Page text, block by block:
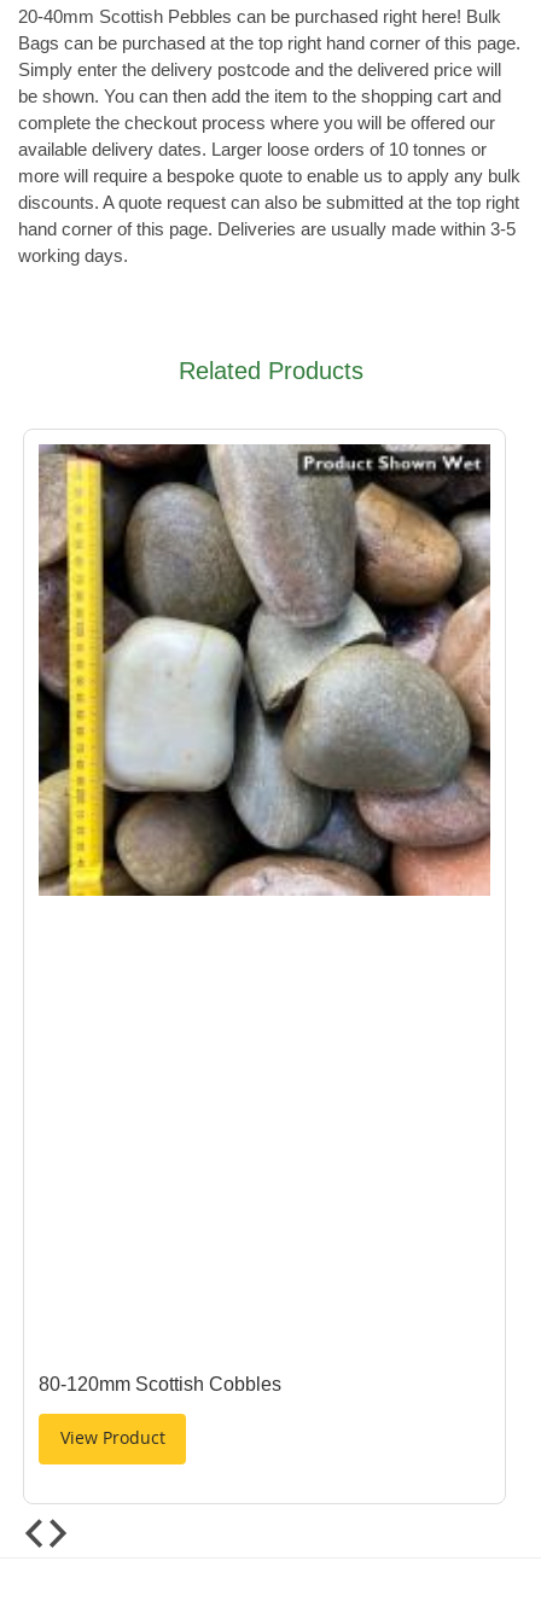
20-40mm Scottish Pebbles can be purchased right here! Bulk
Bags can be purchased at the top right hand corner of this page.
Simply enter the delivery postcode and the delivered price will
be shown. You can then add the item to the shopping cart and
complete the checkout process where you will be offered our
available delivery dates. Larger loose orders of 10 tonnes or
more will require a bespoke quote to enable us to apply any bulk
discounts. A quote request can also be submitted at the top right
hand corner of this page. Deliveries are usually made within 3-5
working days.
Related Products
80-120mm Scottish Cobbles
View Product